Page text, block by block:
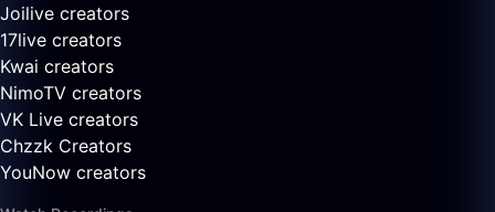
Joilive creators
17live creators
Kwai creators
NimoTV creators
VK Live creators
Chzzk Creators
YouNow creators